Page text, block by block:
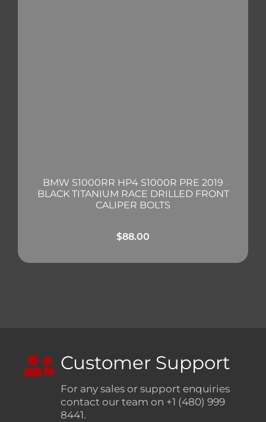
BMW S1000RR HP4 S1000R PRE 2019
BLACK TITANIUM RACE DRILLED FRONT
CALIPER BOLTS
$88.00
Customer Support
For any sales or support enquiries
contact our team on +1 (480) 999
8441.